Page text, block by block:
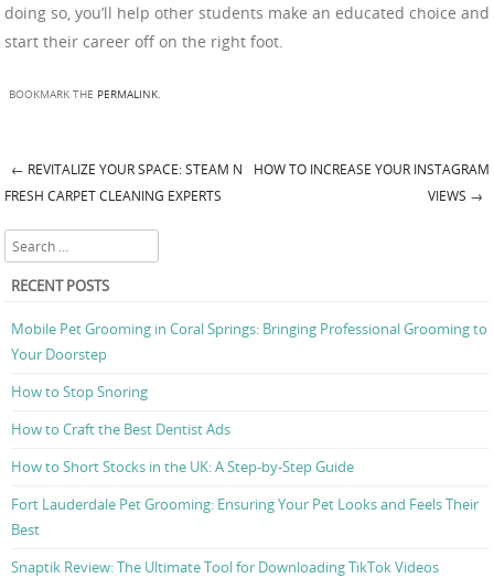
doing so, you’ll help other students make an educated choice and
start their career off on the right foot.
BOOKMARK THE PERMALINK
Post navigation
← REVITALIZE YOUR SPACE: STEAM N
FRESH CARPET CLEANING EXPERTS
HOW TO INCREASE YOUR INSTAGRAM
VIEWS →
Search
RECENT POSTS
Mobile Pet Grooming in Coral Springs: Bringing Professional Grooming to
Your Doorstep
How to Stop Snoring
How to Craft the Best Dentist Ads
How to Short Stocks in the UK: A Step-by-Step Guide
Fort Lauderdale Pet Grooming: Ensuring Your Pet Looks and Feels Their
Best
Snaptik Review: The Ultimate Tool for Downloading TikTok Videos